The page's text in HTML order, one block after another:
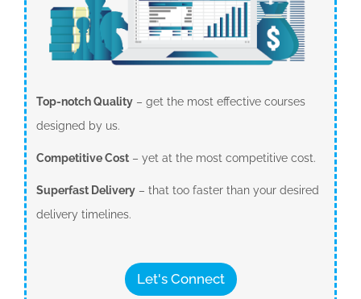
Top-notch Quality– get the most effective courses
designed by us.
Competitive Cost– yet at the most competitive cost.
Superfast Delivery– that too faster than your desired
delivery timelines.
Let's Connect